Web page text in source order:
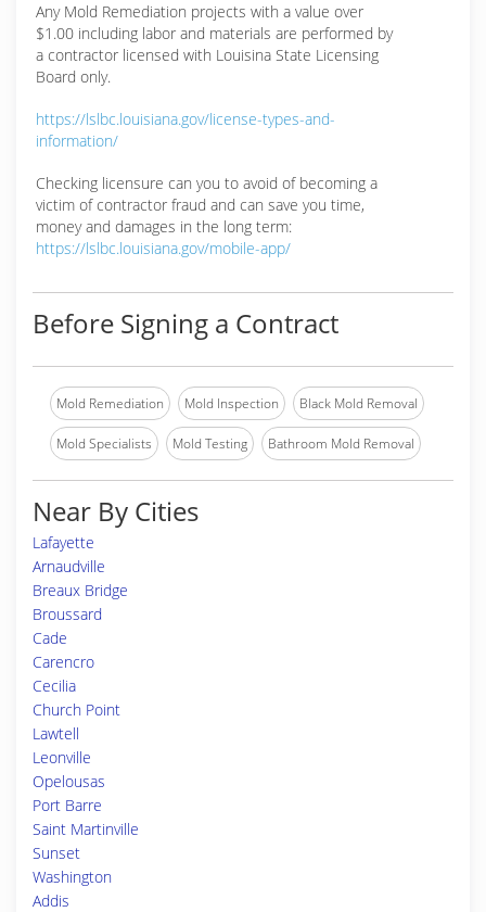
Any Mold Remediation projects with a value over
$1.00 including labor and materials are performed by
a contractor licensed with Louisina State Licensing
Board only.
https://lslbc.louisiana.gov/license-types-and-
information/
Checking licensure can you to avoid of becoming a
victim of contractor fraud and can save you time,
money and damages in the long term:
https://lslbc.louisiana.gov/mobile-app/
Before Signing a Contract
Mold Remediation Mold Inspection Black Mold Removal
Mold Specialists Mold Testing Bathroom Mold Removal
Near By Cities
Lafayette
Arnaudville
Breaux Bridge
Broussard
Cade
Carencro
Cecilia
Church Point
Lawtell
Leonville
Opelousas
Port Barre
Saint Martinville
Sunset
Washington
Addis